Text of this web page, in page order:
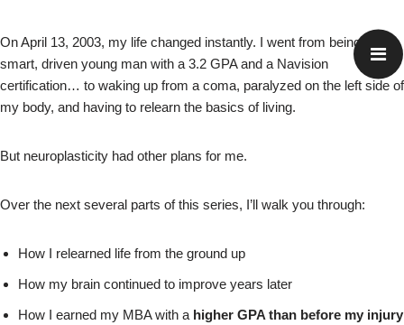
On April 13, 2003, my life changed instantly. I went from being a
smart, driven young man with a 3.2 GPA and a Navision
certification… to waking up from a coma, paralyzed on the left side of
my body, and having to relearn the basics of living.
But neuroplasticity had other plans for me.
Over the next several parts of this series, I’ll walk you through:
How I relearned life from the ground up
How my brain continued to improve years later
How I earned my MBA with a higher GPA than before my injury